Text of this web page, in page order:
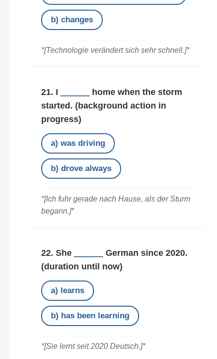
b) changes
*[Technologie verändert sich sehr schnell.]*
21. I
home when the storm
started. (background action in
progress)
a) was driving
b) drove always
*[Ich fuhr gerade nach Hause, als der Sturm
begann.]*
22. She
German since 2020.
(duration until now)
a) learns
b) has been learning
*[Sie lernt seit 2020 Deutsch.]*